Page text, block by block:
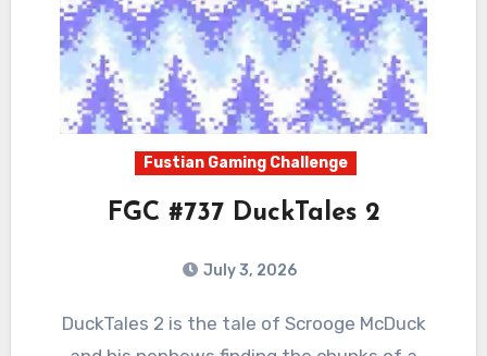
Fustian Gaming Challenge
FGC #737 DuckTales 2
July 3, 2026
Comments
DuckTales 2 is the tale of Scrooge McDuck